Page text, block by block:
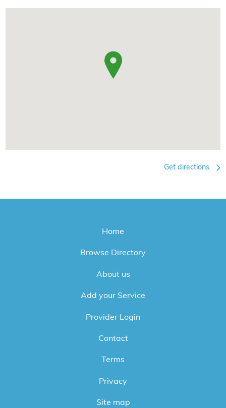
Get directions
Home
Browse Directory
About us
Add your Service
Provider Login
Contact
Terms
Privacy
Site map